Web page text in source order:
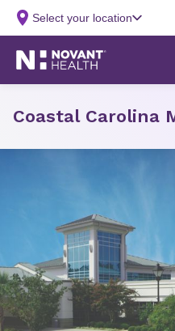
Coastal Carolina